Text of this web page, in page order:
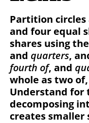
Partition
and four equal
shares using
and quarters,
fourth of, and
whole as two
Understand for
decomposing
creates smaller